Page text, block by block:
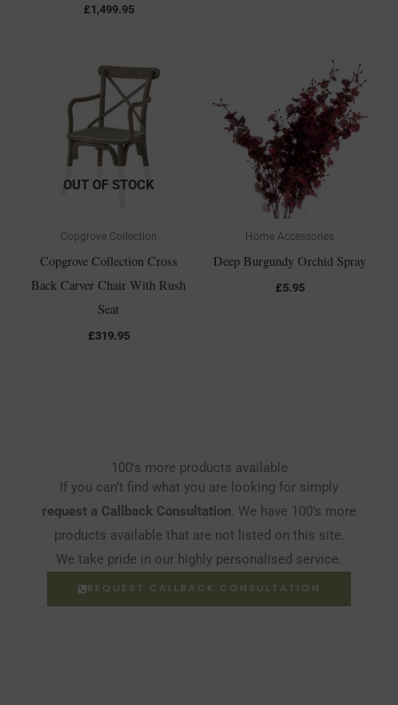
£1,499.95
OUT OF STOCK
Copgrove Collection
Copgrove Collection Cross
Back Carver Chair With Rush
Seat
£319.95
Home Accessories
Deep Burgundy Orchid Spray
£5.95
100's more products available
If you can’t find what you are looking for simply
request a Callback Consultation. We have 100’s more
products available that are not listed on this site.
We take pride in our highly personalised service.
REQUEST CALLBACK CONSULTATION